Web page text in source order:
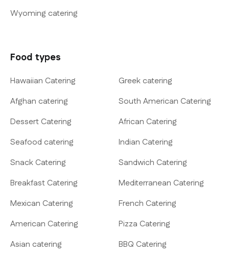
Wyoming catering
Food types
Hawaiian Catering
Greek catering
Afghan catering
South American Catering
Dessert Catering
African Catering
Seafood catering
Indian Catering
Snack Catering
Sandwich Catering
Breakfast Catering
Mediterranean Catering
Mexican Catering
French Catering
American Catering
Pizza Catering
Asian catering
BBQ Catering